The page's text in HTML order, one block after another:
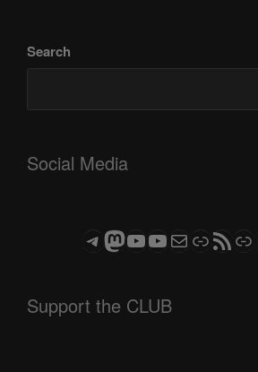
Search
Social Media
Telegram
Mastodon
ASTROCOHORS CLUB - The Video Series
ASTROCOHORS CLUB - The Movies
Subscribe to the ASTROCOHORS CLUB
LinkRSS Feed
Support
Support the CLUB